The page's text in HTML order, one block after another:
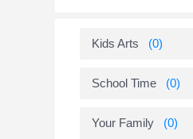
Kids Arts (0)
School Time (0)
Your Family (0)